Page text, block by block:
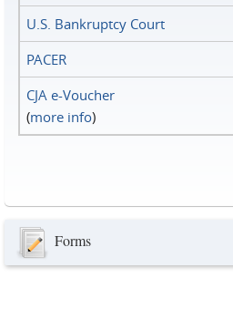
U.S. Bankruptcy Court
PACER
CJA e-Voucher
(more info)
Forms